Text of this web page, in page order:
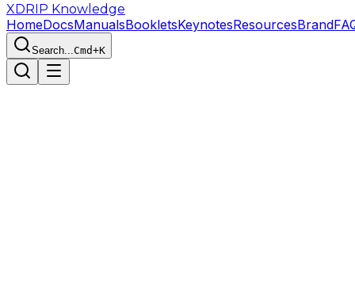
XDRIP Knowledge
HomeDocsManualsBookletsKeynotesResourcesBrand
Search...Cmd+K